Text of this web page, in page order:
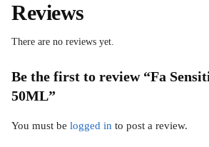
Reviews
There are no reviews yet.
Be the first to review “Fa
50ML”
You must be logged in to post a review.